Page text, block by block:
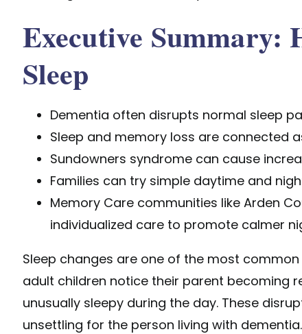
Executive Summary:
Sleep
Dementia often disrupts normal sleep
Sleep and memory loss are connected
Sundowners syndrome can cause
Families can try simple daytime and
Memory Care communities like Arden
individualized care to promote calmer
Sleep changes are one of the most
adult children notice their parent becoming
unusually sleepy during the day. These
unsettling for the person living with dementia.